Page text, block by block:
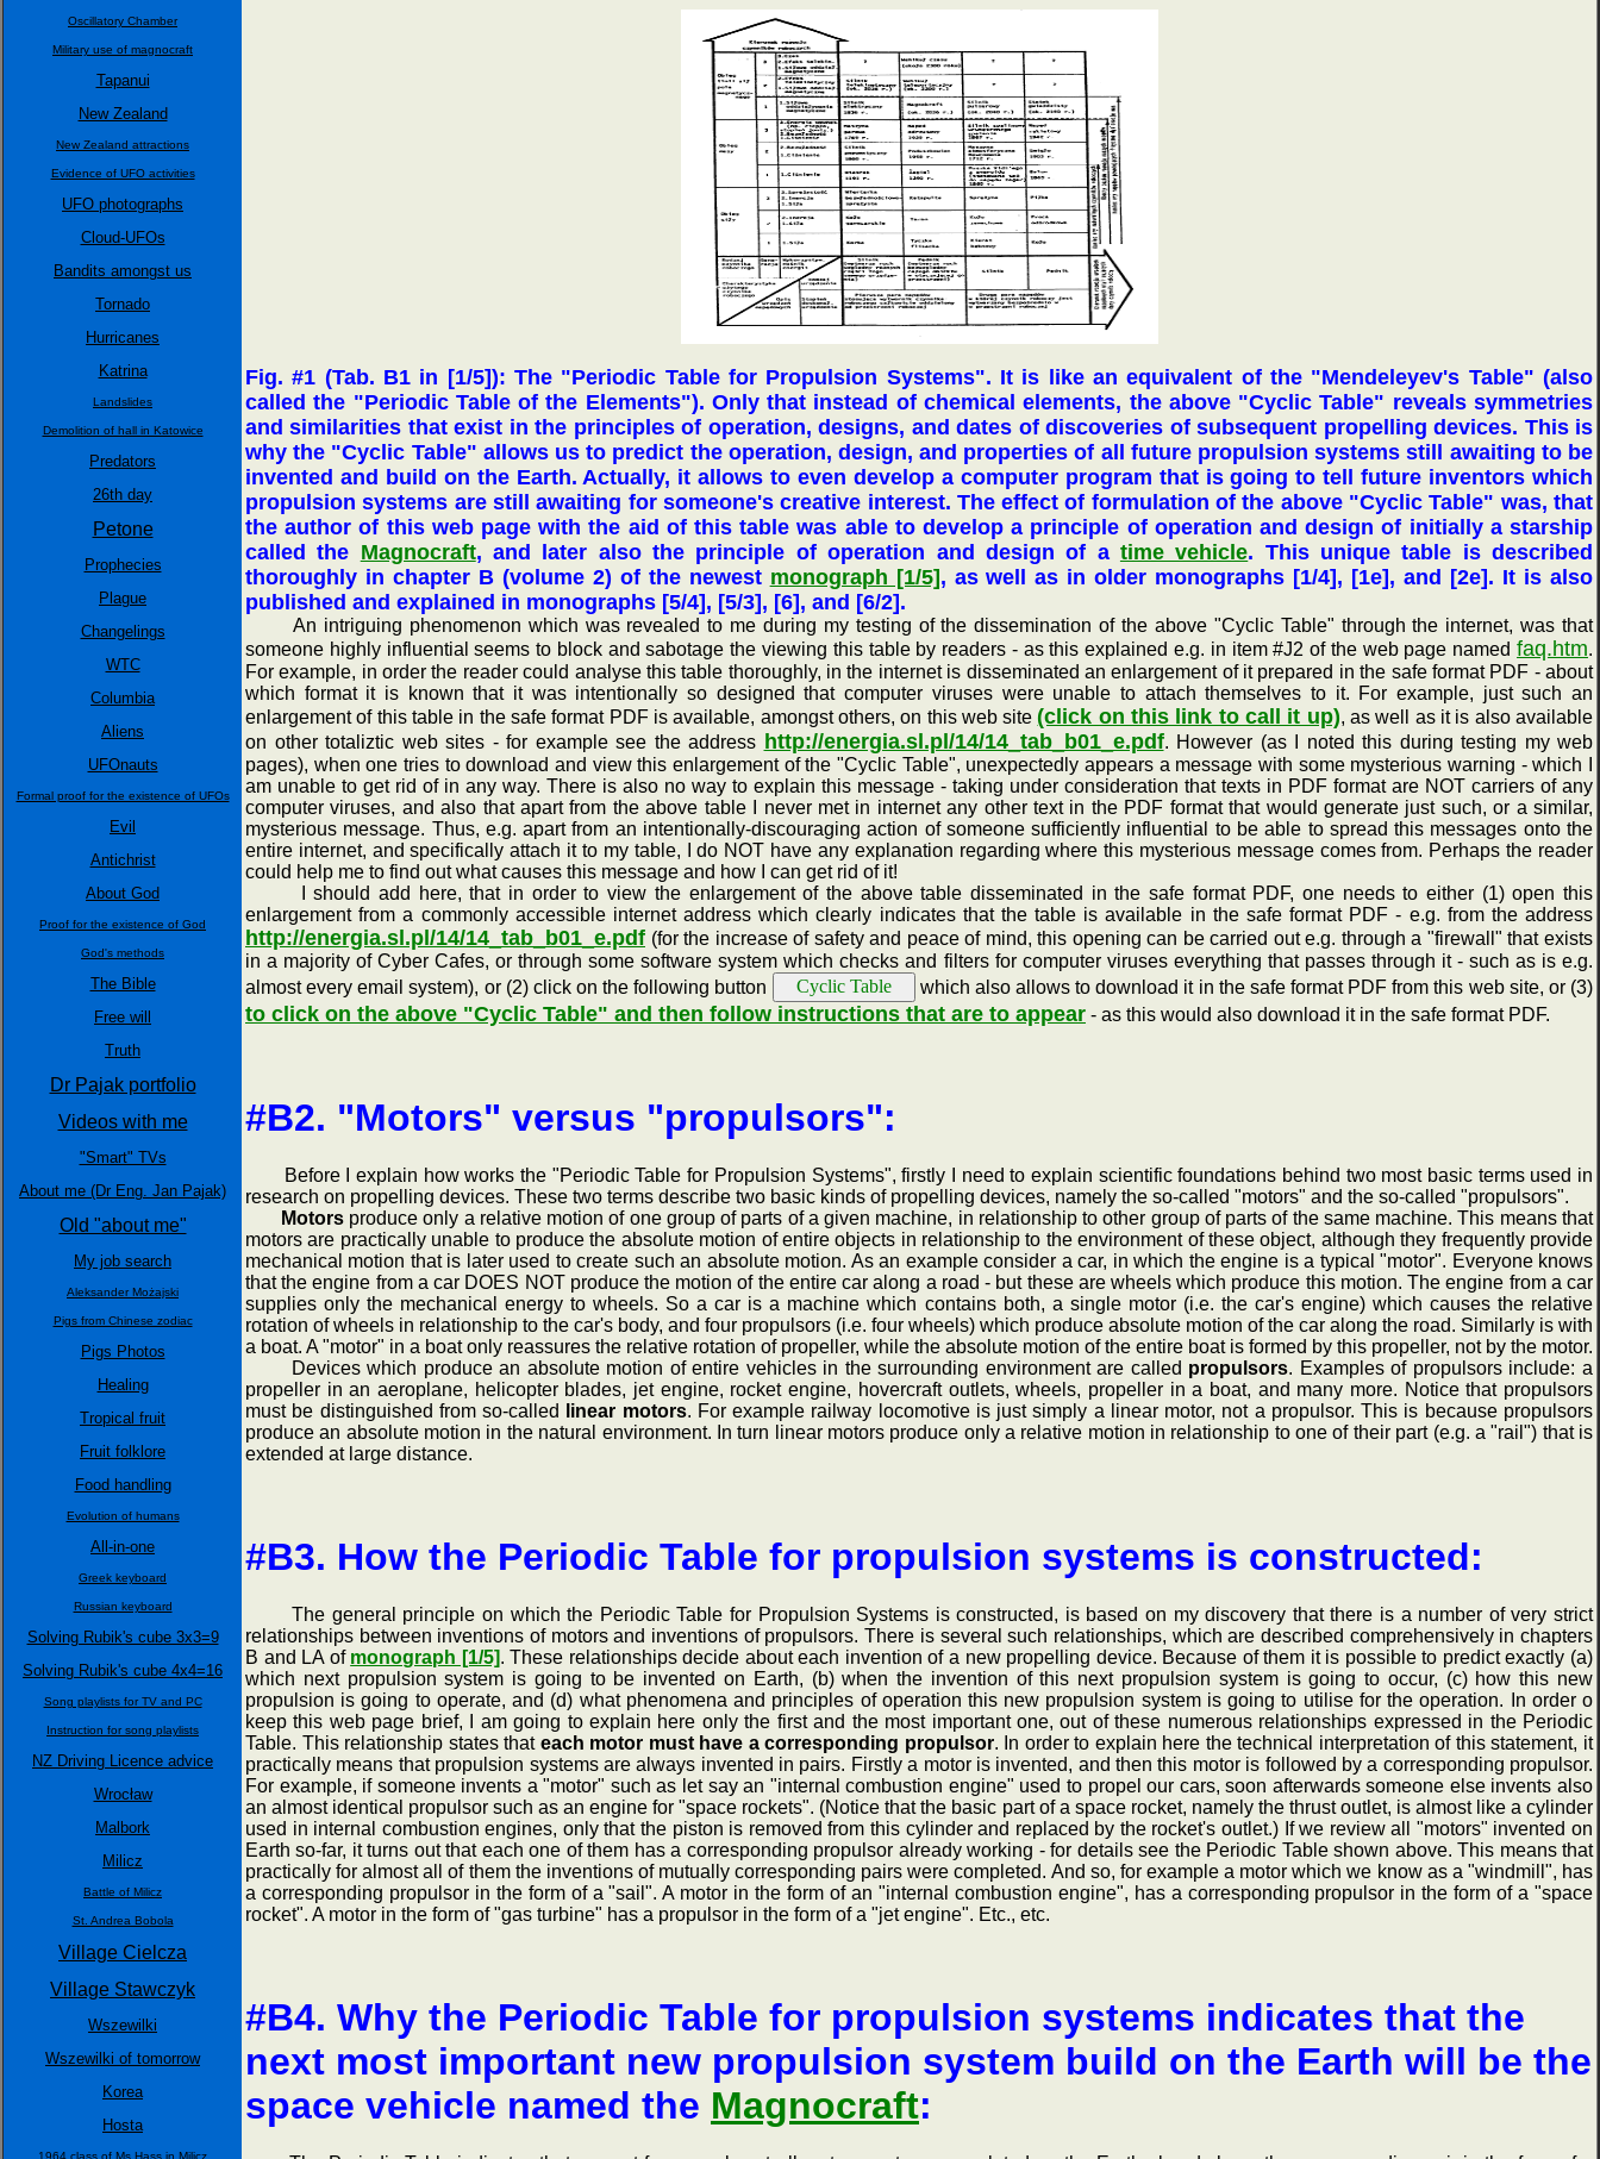
Oscillatory Chamber
Military use of magnocraft
Tapanui
New Zealand
New Zealand attractions
Evidence of UFO activities
UFO photographs
Cloud-UFOs
Bandits amongst us
Tornado
Hurricanes
Katrina
Landslides
Demolition of hall in Katowice
Predators
26th day
Petone
Prophecies
Plague
Changelings
WTC
Columbia
Aliens
UFOnauts
Formal proof for the existence of UFOs
Evil
Antichrist
About God
Proof for the existence of God
God's methods
The Bible
Free will
Truth
Dr Pajak portfolio
Videos with me
"Smart" TVs
About me (Dr Eng. Jan Pajak)
Old "about me"
My job search
Aleksander Możajski
Pigs from Chinese zodiac
Pigs Photos
Healing
Tropical fruit
Fruit folklore
Food handling
Evolution of humans
All-in-one
Greek keyboard
Russian keyboard
Solving Rubik's cube 3x3=9
Solving Rubik's cube 4x4=16
Song playlists for TV and PC
Instruction for song playlists
NZ Driving Licence advice
Wrocław
Malbork
Milicz
Battle of Milicz
St. Andrea Bobola
Village Cielcza
Village Stawczyk
Wszewilki
Wszewilki of tomorrow
Korea
Hosta
1964 class of Ms Hass in Milicz
Fig. #1 (Tab. B1 in [1/5]): The "Periodic Table for Propulsion Systems". It is like an equivalent of the "Mendeleyev's Table" (also
called the "Periodic Table of the Elements"). Only that instead of chemical elements, the above "Cyclic Table" reveals symmetries
and similarities that exist in the principles of operation, designs, and dates of discoveries of subsequent propelling devices. This is
why the "Cyclic Table" allows us to predict the operation, design, and properties of all future propulsion systems still awaiting to be
invented and build on the Earth. Actually, it allows to even develop a computer program that is going to tell future inventors which
propulsion systems are still awaiting for someone's creative interest. The effect of formulation of the above "Cyclic Table" was, that
the author of this web page with the aid of this table was able to develop a principle of operation and design of initially a starship
called the Magnocraft, and later also the principle of operation and design of a time vehicle. This unique table is described
thoroughly in chapter B (volume 2) of the newest monograph [1/5], as well as in older monographs [1/4], [1e], and [2e]. It is also
published and explained in monographs [5/4], [5/3], [6], and [6/2].
An intriguing phenomenon which was revealed to me during my testing of the dissemination of the above "Cyclic Table" through the internet, was that
someone highly influential seems to block and sabotage the viewing this table by readers - as this explained e.g. in item #J2 of the web page named faq.htm.
For example, in order the reader could analyse this table thoroughly, in the internet is disseminated an enlargement of it prepared in the safe format PDF - about
which format it is known that it was intentionally so designed that computer viruses were unable to attach themselves to it. For example, just such an
enlargement of this table in the safe format PDF is available, amongst others, on this web site (click on this link to call it up), as well as it is also available
on other totaliztic web sites - for example see the address http://energia.sl.pl/14/14_tab_b01_e.pdf. However (as I noted this during testing my web
pages), when one tries to download and view this enlargement of the "Cyclic Table", unexpectedly appears a message with some mysterious warning - which I
am unable to get rid of in any way. There is also no way to explain this message - taking under consideration that texts in PDF format are NOT carriers of any
computer viruses, and also that apart from the above table I never met in internet any other text in the PDF format that would generate just such, or a similar,
mysterious message. Thus, e.g. apart from an intentionally-discouraging action of someone sufficiently influential to be able to spread this messages onto the
entire internet, and specifically attach it to my table, I do NOT have any explanation regarding where this mysterious message comes from. Perhaps the reader
could help me to find out what causes this message and how I can get rid of it!
I should add here, that in order to view the enlargement of the above table disseminated in the safe format PDF, one needs to either (1) open this
enlargement from a commonly accessible internet address which clearly indicates that the table is available in the safe format PDF - e.g. from the address
http://energia.sl.pl/14/14_tab_b01_e.pdf (for the increase of safety and peace of mind, this opening can be carried out e.g. through a "firewall" that exists
in a majority of Cyber Cafes, or through some software system which checks and filters for computer viruses everything that passes through it - such as is e.g.
almost every email system), or (2) click on the following button
which also allows to download it in the safe format PDF from this web site, or (3)
to click on the above "Cyclic Table" and then follow instructions that are to appear - as this would also download it in the safe format PDF.
#B2. "Motors" versus "propulsors":
Before I explain how works the "Periodic Table for Propulsion Systems", firstly I need to explain scientific foundations behind two most basic terms used in
research on propelling devices. These two terms describe two basic kinds of propelling devices, namely the so-called "motors" and the so-called "propulsors".
Motorsproduce only a relative motion of one group of parts of a given machine, in relationship to other group of parts of the same machine. This means that
motors are practically unable to produce the absolute motion of entire objects in relationship to the environment of these object, although they frequently provide
mechanical motion that is later used to create such an absolute motion. As an example consider a car, in which the engine is a typical "motor". Everyone knows
that the engine from a car DOES NOT produce the motion of the entire car along a road - but these are wheels which produce this motion. The engine from a car
supplies only the mechanical energy to wheels. So a car is a machine which contains both, a single motor (i.e. the car's engine) which causes the relative
rotation of wheels in relationship to the car's body, and four propulsors (i.e. four wheels) which produce absolute motion of the car along the road. Similarly is with
a boat. A "motor" in a boat only reassures the relative rotation of propeller, while the absolute motion of the entire boat is formed by this propeller, not by the motor.
Devices which produce an absolute motion of entire vehicles in the surrounding environment are called propulsors. Examples of propulsors include: a
propeller in an aeroplane, helicopter blades, jet engine, rocket engine, hovercraft outlets, wheels, propeller in a boat, and many more. Notice that propulsors
must be distinguished from so-called
linear motors. For example railway locomotive is just simply a linear motor, not a propulsor. This is because propulsors
produce an absolute motion in the natural environment. In turn linear motors produce only a relative motion in relationship to one of their part (e.g. a "rail") that is
extended at large distance.
#B3. How the Periodic Table for propulsion systems is constructed:
The general principle on which the Periodic Table for Propulsion Systems is constructed, is based on my discovery that there is a number of very strict
relationships between inventions of motors and inventions of propulsors. There is several such relationships, which are described comprehensively in chapters
B and LA of monograph [1/5]. These relationships decide about each invention of a new propelling device. Because of them it is possible to predict exactly (a)
which next propulsion system is going to be invented on Earth, (b) when the invention of this next propulsion system is going to occur, (c) how this new
propulsion is going to operate, and (d) what phenomena and principles of operation this new propulsion system is going to utilise for the operation. In order o
keep this web page brief, I am going to explain here only the first and the most important one, out of these numerous relationships expressed in the Periodic
Table. This relationship states that each motor must have a corresponding propulsor. In order to explain here the technical interpretation of this statement, it
practically means that propulsion systems are always invented in pairs. Firstly a motor is invented, and then this motor is followed by a corresponding propulsor.
For example, if someone invents a "motor" such as let say an "internal combustion engine" used to propel our cars, soon afterwards someone else invents also
an almost identical propulsor such as an engine for "space rockets". (Notice that the basic part of a space rocket, namely the thrust outlet, is almost like a cylinder
used in internal combustion engines, only that the piston is removed from this cylinder and replaced by the rocket's outlet.) If we review all "motors" invented on
Earth so-far, it turns out that each one of them has a corresponding propulsor already working - for details see the Periodic Table shown above. This means that
practically for almost all of them the inventions of mutually corresponding pairs were completed. And so, for example a motor which we know as a "windmill", has
a corresponding propulsor in the form of a "sail". A motor in the form of an "internal combustion engine", has a corresponding propulsor in the form of a "space
rocket". A motor in the form of "gas turbine" has a propulsor in the form of a "jet engine". Etc., etc.
#B4. Why the Periodic Table for propulsion systems indicates that the
next most important new propulsion system build on the Earth will be the
space vehicle named the Magnocraft: